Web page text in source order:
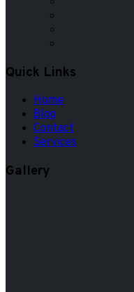
Quick Links
Home
Blog
Contact
Services
Gallery